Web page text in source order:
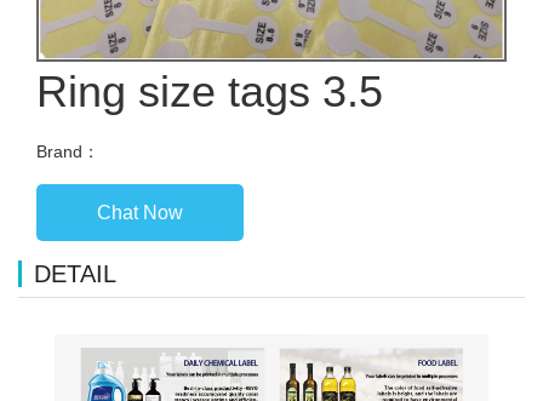
Ring size tags 3.5
Brand：
Chat Now
DETAIL